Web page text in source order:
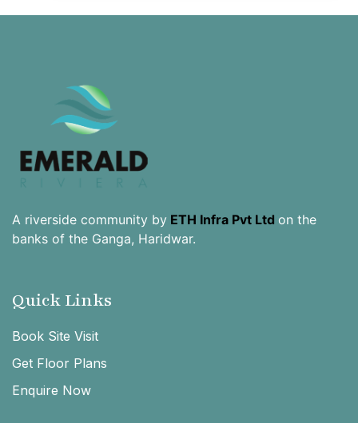
A riverside community by ETH Infra Pvt Ltd on the
banks of the Ganga, Haridwar.
Quick Links
Book Site Visit
Get Floor Plans
Enquire Now